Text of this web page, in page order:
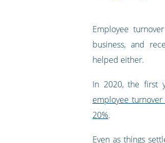
Employee
business, and
helped either.
In 2020, the first
employee
20%.
Even as things